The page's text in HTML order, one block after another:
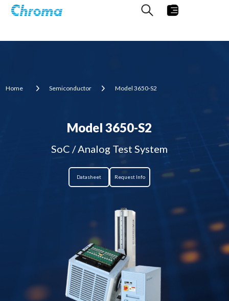
Home Semiconductor Model 3650-S2
Model 3650-S2
SoC / Analog Test System
Datasheet Request Info